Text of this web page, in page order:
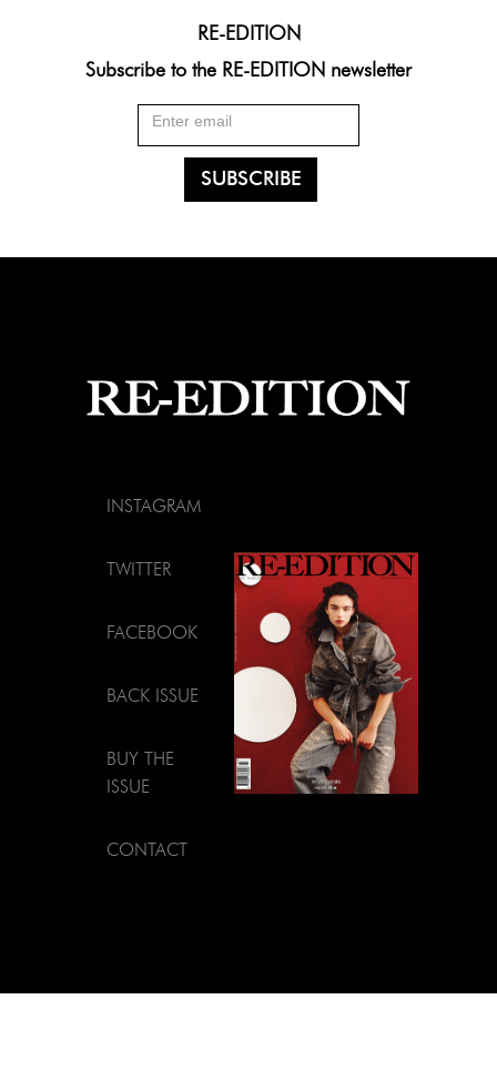
RE-EDITION
Subscribe to the RE-EDITION newsletter
INSTAGRAM
TWITTER
FACEBOOK
BACK ISSUE
BUY THE
ISSUE
CONTACT